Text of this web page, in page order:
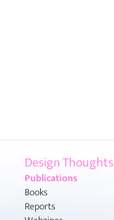
Design Thoughts
Publications
Books
Reports